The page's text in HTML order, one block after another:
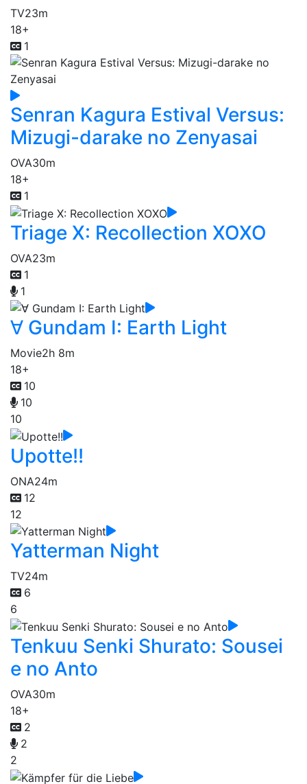
TV23m
18+
1
Senran Kagura Estival Versus:
Mizugi-darake no Zenyasai
OVA30m
18+
1
Triage X: Recollection XOXO
OVA23m
1
1
∀ Gundam I: Earth Light
Movie2h 8m
18+
10
10
10
Upotte!!
ONA24m
12
12
Yatterman Night
TV24m
6
6
Tenkuu Senki Shurato: Sousei
e no Anto
OVA30m
18+
2
2
2